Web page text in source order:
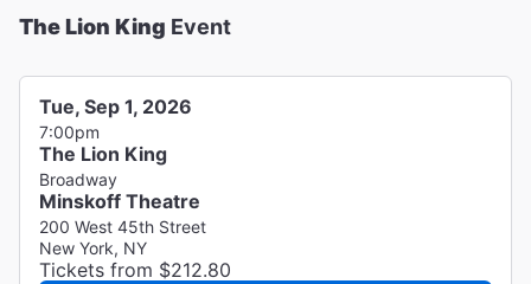
The Lion King Event
Tue, Sep 1, 2026
7:00pm
The Lion King
Broadway
Minskoff Theatre
200 West 45th Street
New York, NY
Tickets from $212.80